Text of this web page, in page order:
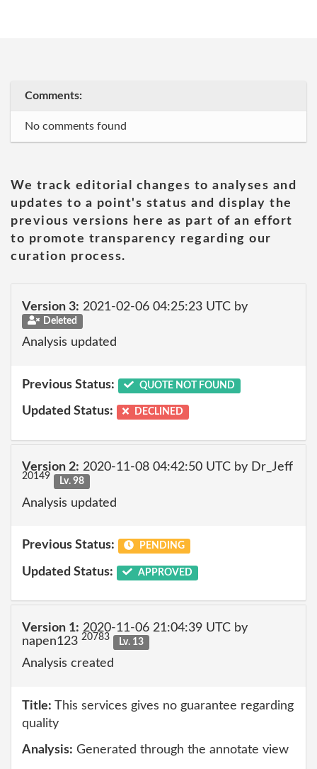
Comments:
No comments found
We track editorial changes to analyses and
updates to a point's status and display the
previous versions here as part of an effort
to promote transparency regarding our
curation process.
Version 3: 2021-02-06 04:25:23 UTC by
Deleted
Analysis updated
Previous Status: QUOTE NOT FOUND
Updated Status: DECLINED
Version 2: 2020-11-08 04:42:50 UTC by Dr_Jeff
20149 Lv. 98
Analysis updated
Previous Status: PENDING
Updated Status: APPROVED
Version 1: 2020-11-06 21:04:39 UTC by
napen123 20783 Lv. 13
Analysis created
Title: This services gives no guarantee regarding
quality
Analysis: Generated through the annotate view